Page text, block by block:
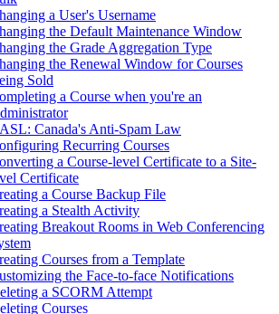
a User's Username
the Default Maintenance Window
the Grade Aggregation Type
the Renewal Window for Courses
Sold
a Course when you're an
Canada's Anti-Spam Law
Recurring Courses
a Course-level Certificate to a Site-
Certificate
a Course Backup File
a Stealth Activity
Breakout Rooms in Web Conferencing
Courses from a Template
the Face-to-face Notifications
a SCORM Attempt
Courses